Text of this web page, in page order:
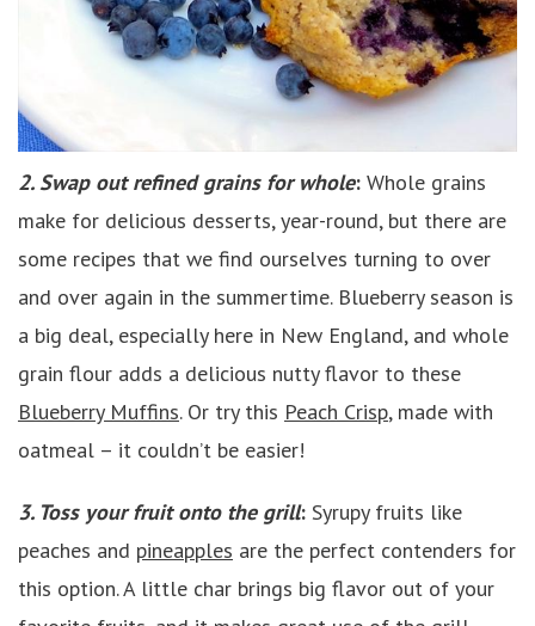
2. Swap out refined grains for whole: Whole grains
make for delicious desserts, year-round, but there are
some recipes that we find ourselves turning to over
and over again in the summertime. Blueberry season is
a big deal, especially here in New England, and whole
grain flour adds a delicious nutty flavor to these
Blueberry Muffins. Or try this Peach Crisp, made with
oatmeal – it couldn’t be easier!
3. Toss your fruit onto the grill: Syrupy fruits like
peaches and pineapples are the perfect contenders for
this option. A little char brings big flavor out of your